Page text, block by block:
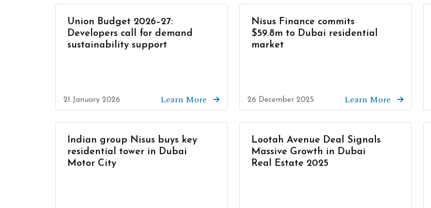
Union Budget 2026–27:
Developers call for demand
sustainability support
21 January 2026 Learn More
Nisus Finance commits
$59.8m to Dubai residential
market
26 December 2025 Learn More
Indian group Nisus buys key
residential tower in Dubai
Motor City
Lootah Avenue Deal Signals
Massive Growth in Dubai
Real Estate 2025